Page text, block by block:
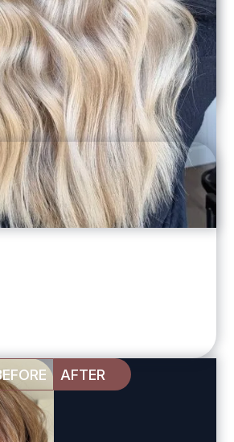
I've used her for a
things including
and blow dries for nights
her to everyone and would
else!"
AFTER